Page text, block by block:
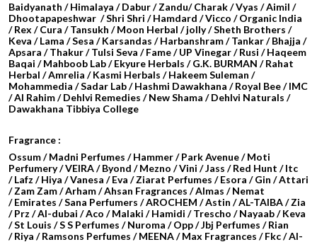
Baidyanath / Himalaya / Dabur / Zandu/ Charak / Vyas / Aimil /
Dhootapapeshwar / Shri Shri / Hamdard / Vicco / Organic India
/ Rex / Cura / Tansukh / Moon Herbal / jolly / Sheth Brothers /
Keva / Lama / Sesa / Karsandas / Harbanshram / Tankar / Bhajja /
Apsara / Thakur / Tulsi Seva / Fame / UP Vinegar / Rusi / Haqeem
Baqai / Mahboob Lab / Ekyure Herbals / G.K. BURMAN / Rahat
Herbal / Amrelia / Kasmi Herbals / Hakeem Suleman /
Mohammedia / Sadar Lab / Hashmi Dawakhana / Royal Bee / IMC
/ Al Rahim / Dehlvi Remedies / New Shama / Dehlvi Naturals /
Dawakhana Tibbiya College
Fragrance :
Ossum / Madni Perfumes / Hammer / Park Avenue / Moti
Perfumery / VEIRA / Byond / Mezno / Vini / Jass / Red Hunt / Itc
/ Lafz / Hiya / Vanesa / Eva / Ziarat Perfumes / Esora / Gin / Attari
/ Zam Zam / Arham / Ahsan Fragrances / Almas / Nemat
/ Emirates / Sana Perfumers / AROCHEM /Astin / AL-TAIBA / Zia
/ Prz / Al-dubai / Aco / Malaki / Hamidi / Trescho / Nayaab / Keva
/ St Louis / S S Perfumes / Nuroma / Opp / Jbj Perfumes / Rian
/ Riya / Ramsons Perfumes / MEENA / Max Fragrances / Fkc / Al-